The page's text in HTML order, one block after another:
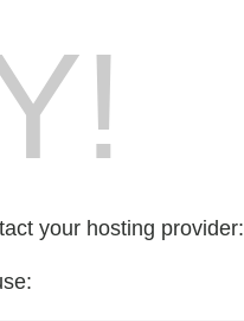
your hosting provider: